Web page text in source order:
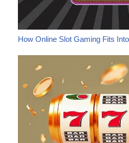
How Online Slot Gaming Fits